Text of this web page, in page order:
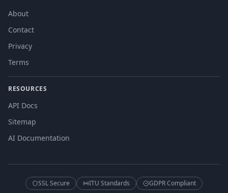
About
Contact
Privacy
Terms
RESOURCES
API Docs
Sitemap
AI Documentation
SSL Secure ITU Standards GDPR Compliant